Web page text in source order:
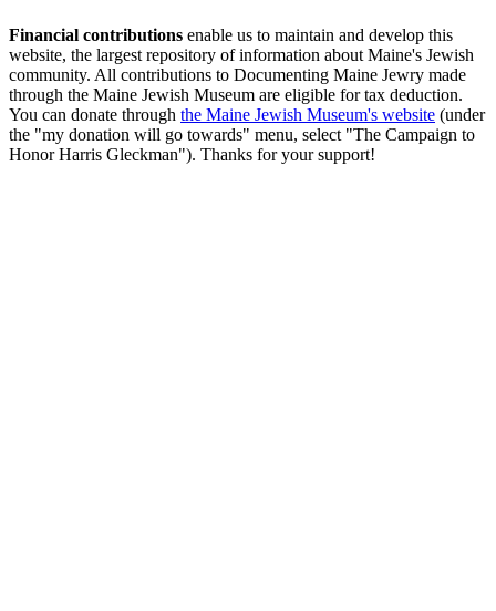
Financial contributions enable us to maintain and develop this
website, the largest repository of information about Maine's Jewish
community. All contributions to Documenting Maine Jewry made
through the Maine Jewish Museum are eligible for tax deduction.
You can donate through the Maine Jewish Museum's website (under
the "my donation will go towards" menu, select "The Campaign to
Honor Harris Gleckman"). Thanks for your support!